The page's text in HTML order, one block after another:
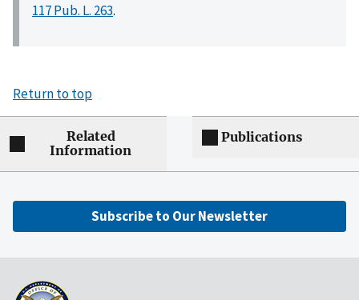
117 Pub. L. 263.
Return to top
Related
Information
Publications
Subscribe to Our Newsletter